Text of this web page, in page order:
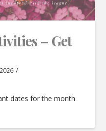
– Get
dates for the month